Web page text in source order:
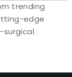
trending
edge